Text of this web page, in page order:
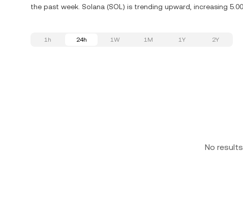
the past week. Solana (SOL) is trending upward, increasing
1h 24h 1W 1M 1Y 2Y
No